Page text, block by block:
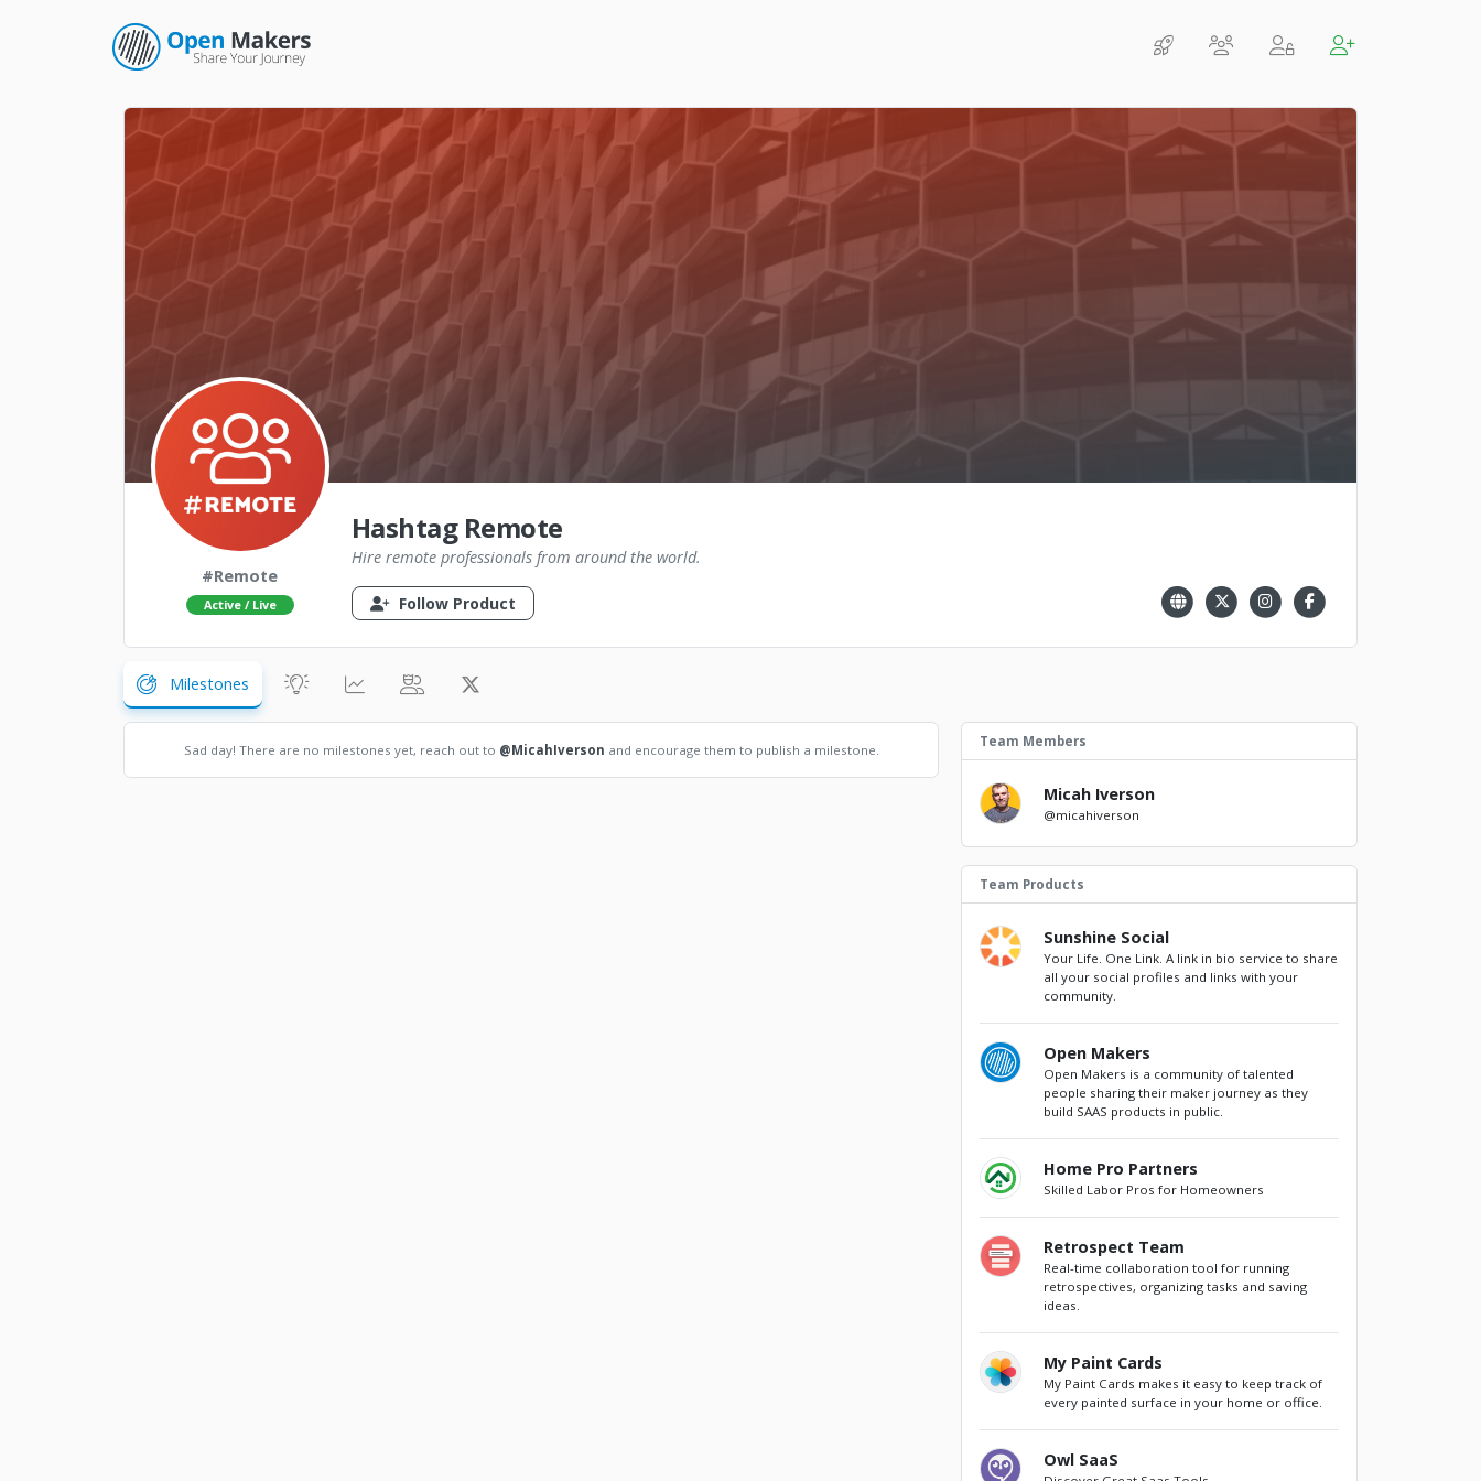
#Remote
Active / Live
Hashtag Remote
Hire remote professionals from around the world.
Follow Product
Milestones
Sad day! There are no milestones yet, reach out to @MicahIverson and encourage them to publish a milestone.
Team Members
Micah Iverson
@micahiverson
Team Products
Sunshine Social
Your Life. One Link. A link in bio service to share
all your social profiles and links with your
community.
Open Makers
Open Makers is a community of talented
people sharing their maker journey as they
build SAAS products in public.
Home Pro Partners
Skilled Labor Pros for Homeowners
Retrospect Team
Real-time collaboration tool for running
retrospectives, organizing tasks and saving
ideas.
My Paint Cards
My Paint Cards makes it easy to keep track of
every painted surface in your home or office.
Owl SaaS